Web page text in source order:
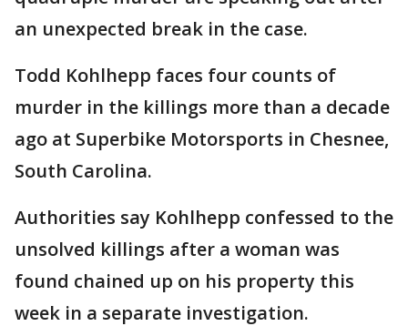
an unexpected break in the case.
Todd Kohlhepp faces four counts of
murder in the killings more than a decade
ago at Superbike Motorsports in Chesnee,
South Carolina.
Authorities say Kohlhepp confessed to the
unsolved killings after a woman was
found chained up on his property this
week in a separate investigation.